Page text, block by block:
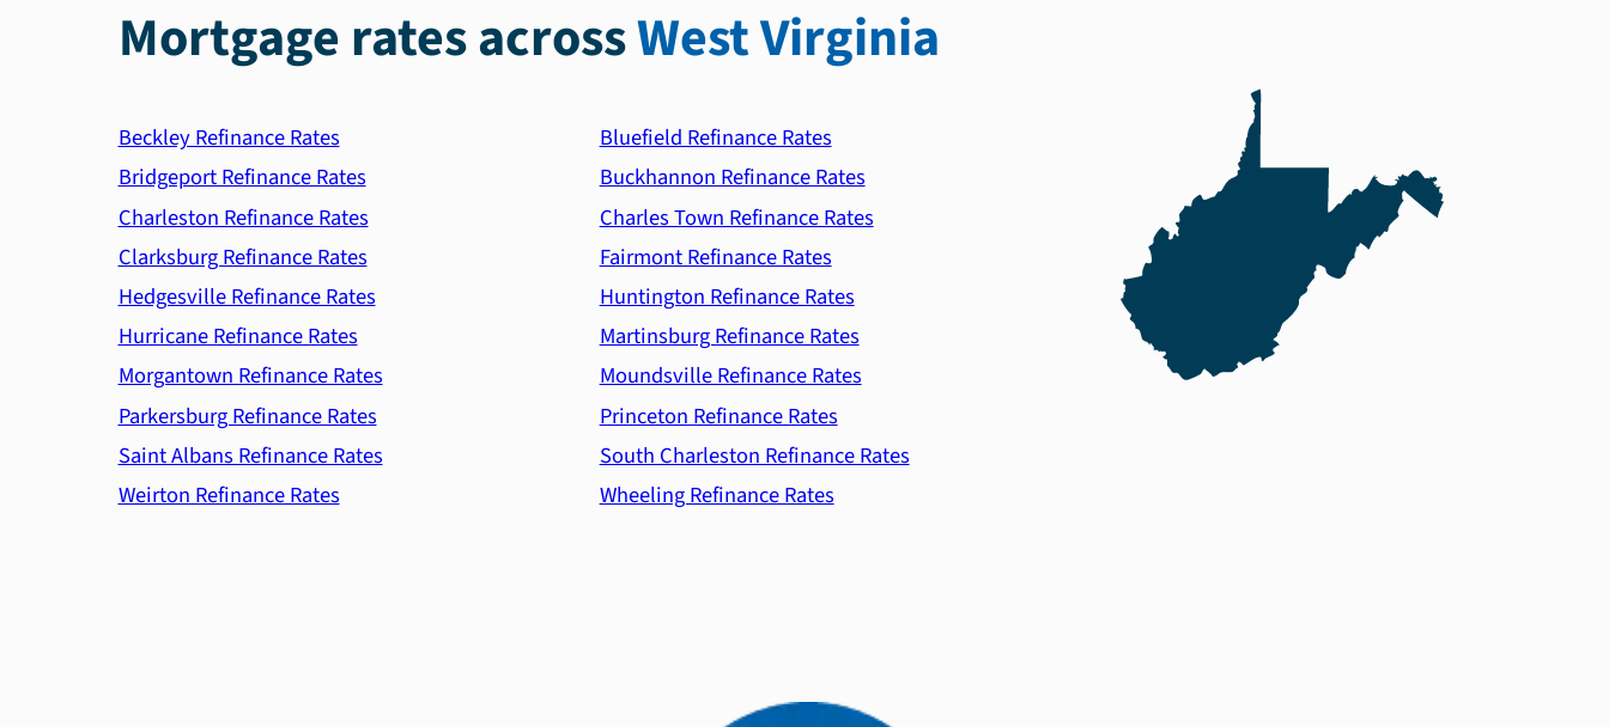
Mortgage rates acrossWest Virginia
Beckley Refinance Rates
Bluefield Refinance Rates
Bridgeport Refinance Rates
Buckhannon Refinance Rates
Charleston Refinance Rates
Charles Town Refinance Rates
Clarksburg Refinance Rates
Fairmont Refinance Rates
Hedgesville Refinance Rates
Huntington Refinance Rates
Hurricane Refinance Rates
Martinsburg Refinance Rates
Morgantown Refinance Rates
Moundsville Refinance Rates
Parkersburg Refinance Rates
Princeton Refinance Rates
Saint Albans Refinance Rates
South Charleston Refinance Rates
Weirton Refinance Rates
Wheeling Refinance Rates